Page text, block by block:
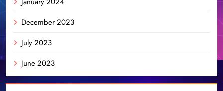
December 2023
July 2023
June 2023